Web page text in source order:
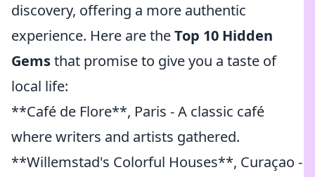
discovery, offering a more authentic
experience. Here are theTop 10 Hidden
Gemsthat promise to give you a taste of
local life:
**Café de Flore**, Paris - A classic café
where writers and artists gathered.
**Willemstad's Colorful Houses**, Curaçao -